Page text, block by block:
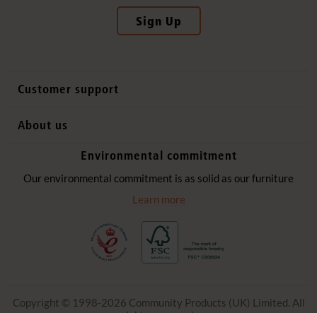
Sign Up
Customer support
Contact us
Website privacy notice
About us
Why Community Playthings
History
Environmental commitment
Environmental policy
Our environmental commitment is as solid as our furniture
Learn more
Copyright © 1998-2026 Community Products (UK) Limited. All